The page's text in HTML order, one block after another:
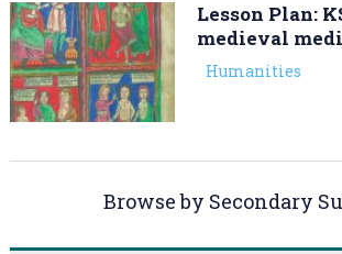
Lesson Plan:
medieval
Humanities
Browse by Secondary